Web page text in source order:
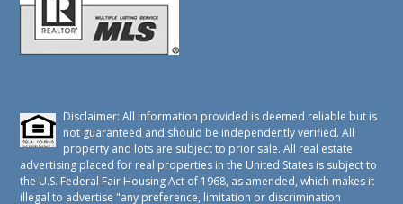
Disclaimer: All information provided is deemed reliable but is
not guaranteed and should be independently verified. All
property and lots are subject to prior sale. All real estate
advertising placed for real properties in the United States is subject to
the U.S. Federal Fair Housing Act of 1968, as amended, which makes it
illegal to advertise "any preference, limitation or discrimination